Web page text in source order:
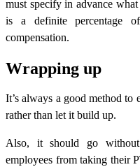
must specify in advance
is a definite percentage
compensation.
Wrapping up
It’s always a good method to
rather than let it build up.
Also, it should go
employees from taking their